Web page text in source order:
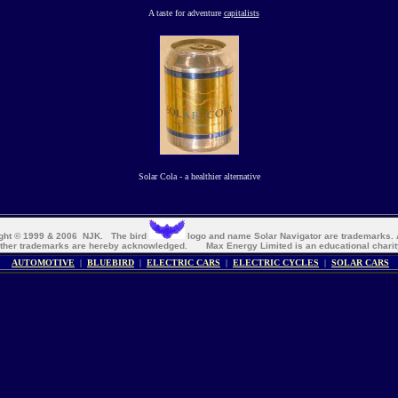
A taste for adventure capitalists
Solar Cola - a healthier alternative
© 1999 & 2006 NJK. The bird
logo and name Solar Navigator are
trademarks are hereby acknowledged. Max Energy Limited is an educational
AUTOMOTIVE | BLUEBIRD | ELECTRIC CARS | ELECTRIC CYCLES | SOLAR CARS